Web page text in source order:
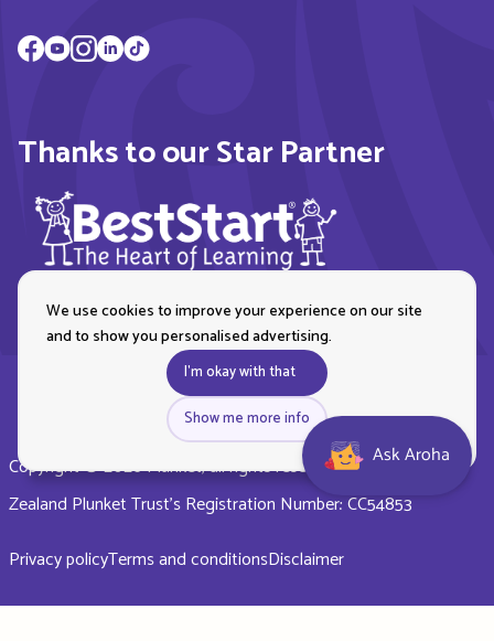
Thanks to our Star Partner
Copyright © 2026 Plunket, all rights reserved. Royal New
Zealand Plunket Trust’s Registration Number: CC54853
Privacy policyTerms and conditionsDisclaimer
We use cookies to improve your experience on our site
and to show you personalised advertising.
I'm okay with that
Show me more info
Ask Aroha